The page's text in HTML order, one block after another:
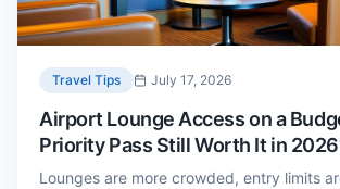
Travel Tips July 17, 2026
Airport Lounge Access on a
Priority Pass Still Worth It in
Lounges are more crowded, entry limits